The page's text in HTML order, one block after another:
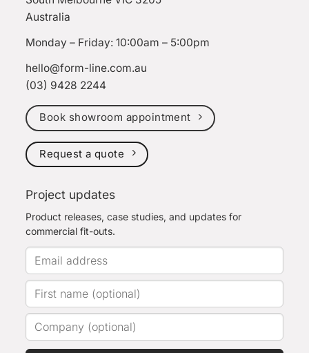
Australia
Monday – Friday: 10:00am – 5:00pm
hello@form-line.com.au
(03) 9428 2244
Book showroom appointment
Request a quote
Project updates
Product releases, case studies, and updates for
commercial fit-outs.